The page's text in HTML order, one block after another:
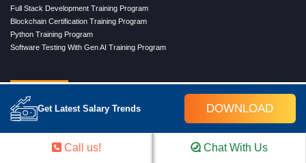
Get Latest Salary Trends DOWNLOAD
Full Stack Development Training Program
Blockchain Certification Training Program
Python Training Program
Software Testing With Gen AI Training Program
TRENDING MASTER COURSES
Master Program in Cloud Computing
Master in Software Testing
Masters in Artificial Intelligence
Call us! Chat With Us